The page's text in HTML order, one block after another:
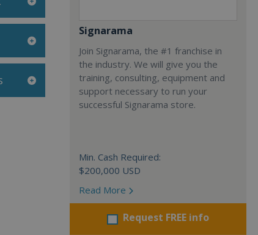
Signarama
Join Signarama, the #1 franchise in
the industry. We will give you the
training, consulting, equipment and
support necessary to run your
successful Signarama store.
Min. Cash Required:
$200,000 USD
Read More
Request FREE info